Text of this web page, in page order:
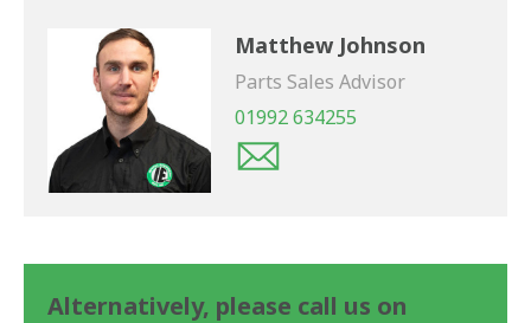
Matthew Johnson
Parts Sales Advisor
01992 634255
Alternatively, please call us on